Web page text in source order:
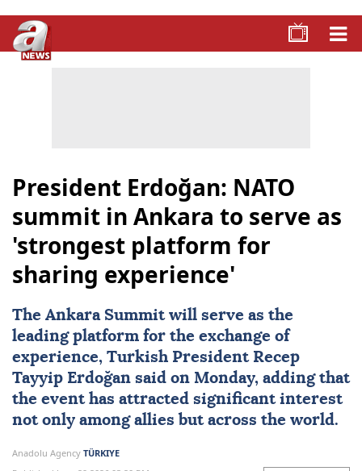
President Erdoğan: NATO
summit in Ankara to serve as
'strongest platform for
sharing experience'
The AnkaraSummit will serve as the
leading platform for the exchange of
experience, Turkish President Recep
Tayyip Erdoğan said on Monday, adding that
the event has attracted significant interest
not only among allies but across the world.
Anadolu Agency TÜRKIYE